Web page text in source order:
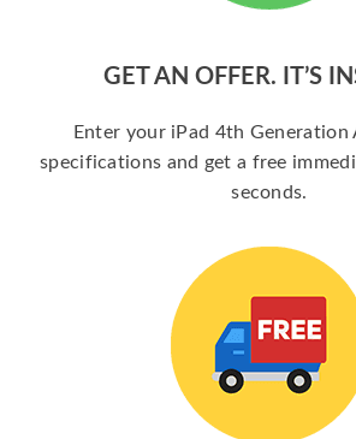
GET AN OFFER. IT’S
Enter your iPad 4th Generation
specifications and get a free
seconds.